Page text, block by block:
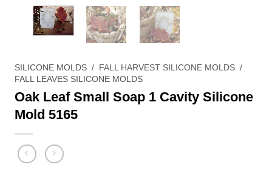
SILICONE MOLDS / FALL HARVEST SILICONE MOLDS /
FALL LEAVES SILICONE MOLDS
Oak Leaf Small Soap 1 Cavity Silicone
Mold 5165